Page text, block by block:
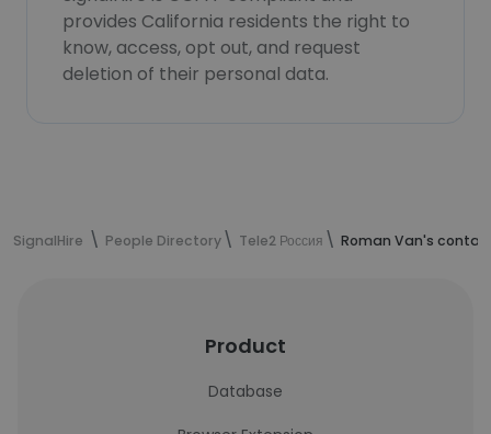
provides California residents the right to
know, access, opt out, and request
deletion of their personal data.
SignalHire People Directory Tele2 Россия Roman Van's
Product
Database